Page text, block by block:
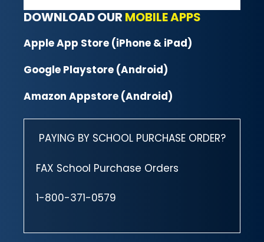
DOWNLOAD OUR MOBILE APPS
Apple App Store (iPhone & iPad)
Google Playstore (Android)
Amazon Appstore (Android)
PAYING BY SCHOOL PURCHASE ORDER?
FAX School Purchase Orders
1-800-371-0579